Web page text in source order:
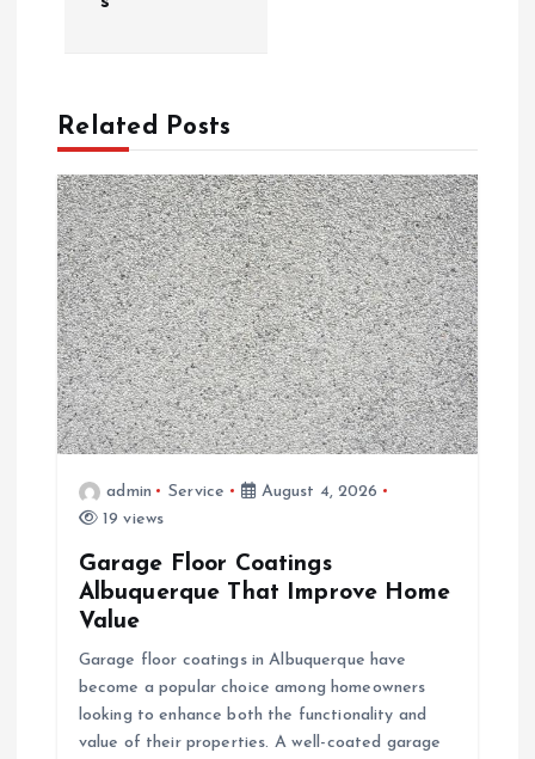
v
g
a
t
o
Related Posts
admin Service
August 4, 2026
19 views
Garage Floor Coatings
Albuquerque That Improve Home
Value
Garage floor coatings in Albuquerque have
become a popular choice among homeowners
looking to enhance both the functionality and
value of their properties. A well-coated garage